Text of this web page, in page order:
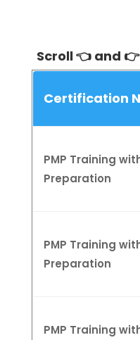
Scroll 👈 and
Certification
PMP Training
Preparation
PMP Training
Preparation
PMP Training